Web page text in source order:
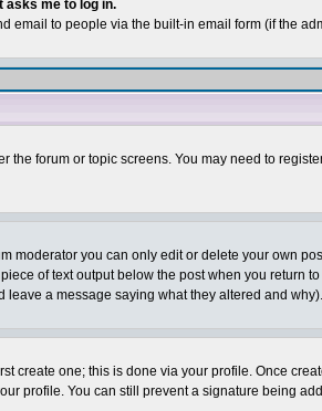
asks me to log in.
email to people via the built-in email form (if the
the forum or topic screens. You may need to
moderator you can only edit or delete your own
of text output below the post when you return
leave a message saying what they altered and
create one; this is done via your profile. Once
profile. You can still prevent a signature being